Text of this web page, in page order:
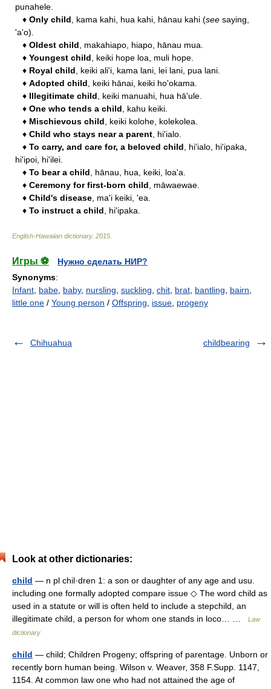
punahele.
♦ Only child , kama kahi, hua kahi, hānau kahi (see saying,
'a'o).
♦ Oldest child , makahiapo, hiapo, hānau mua.
♦ Youngest child , keiki hope loa, muli hope.
♦ Royal child , keiki ali'i, kama lani, lei lani, pua lani.
♦ Adopted child , keiki hānai, keiki ho'okama.
♦ Illegitimate child , keiki manuahi, hua hā'ule.
♦ One who tends a child , kahu keiki.
♦ Mischievous child , keiki kolohe, kolekolea.
♦ Child who stays near a parent , hi'ialo.
♦ To carry, and care for, a beloved child , hi'ialo, hi'ipaka,
hi'ipoi, hi'ilei.
♦ To bear a child , hānau, hua, keiki, loa'a.
♦ Ceremony for first-born child , māwaewae.
♦ Child's disease , ma'i keiki, 'ea.
♦ To instruct a child , hi'ipaka.
English-Hawaiian dictionary. 2015
Игры ⚽
Нужно сделать НИР?
Synonyms:
Infant babe baby, nursling suckling chit brat bantling bairn
little one / Young person / Offspring issue progeny
Chihuahua childbearing
Look at other dictionaries:
child — n pl chil·dren 1: a son or daughter of any age and usu.
including one formally adopted compare issue ◇ The word child as
used in a statute or will is often held to include a stepchild, an
illegitimate child, a person for whom one stands in loco… …
Law
dictionary
child — child; Children Progeny; offspring of parentage. Unborn or
recently born human being. Wilson v. Weaver, 358 F.Supp. 1147,
1154. At common law one who had not attained the age of